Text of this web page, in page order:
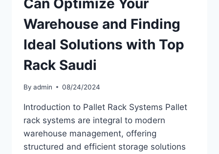
Can Optimize Your
Warehouse and Finding
Ideal Solutions with Top
Rack Saudi
By admin 08/24/2024
Introduction to Pallet Rack Systems Pallet
rack systems are integral to modern
warehouse management, offering
structured and efficient storage solutions